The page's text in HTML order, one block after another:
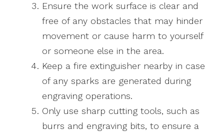
Ensure the work surface is clear and
free of any obstacles that may hinder
movement or cause harm to yourself
or someone else in the area.
Keep a fire extinguisher nearby in case
of any sparks are generated during
engraving operations.
Only use sharp cutting tools, such as
burrs and engraving bits, to ensure a